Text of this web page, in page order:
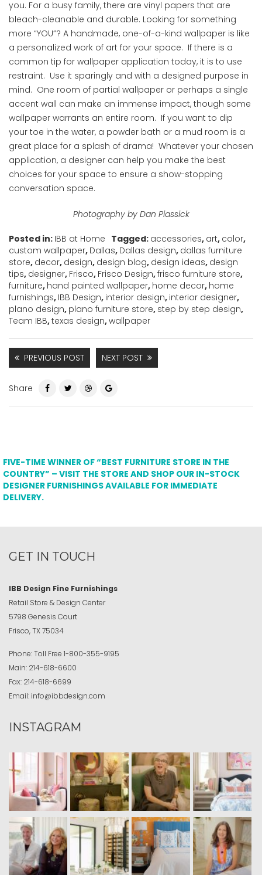
you. For a busy family, there are vinyl papers that are
bleach-cleanable and durable. Looking for something
more “YOU”? A handmade, one-of-a-kind wallpaper is like
a personalized work of art for your space. If there is a
common tip for wallpaper application today, it is to use
restraint. Use it sparingly and with a designed purpose in
mind. One room of partial wallpaper or perhaps a single
accent wall can make an immense impact, though some
wallpaper warrants an entire room. If you want to dip
your toe in the water, a powder bath or a mud room is a
great place for a splash of drama! Whatever your chosen
application, a designer can help you make the best
choices for your space to ensure a show-stopping
conversation space.
Photography by Dan Piassick
Posted in: IBB at Home Tagged: accessories, art, color,
custom wallpaper, Dallas, Dallas design, dallas furniture
store, decor, design, design blog, design ideas, design
tips, designer, Frisco, Frisco Design,frisco furniture store,
furniture, hand painted wallpaper, home decor, home
furnishings, IBB Design, interior design, interior designer,
plano design, plano furniture store, step by step design,
Team IBB,texas design,wallpaper
PREVIOUS POST NEXT POST
Share
FIVE-TIME WINNER OF “BEST FURNITURE STORE IN THE
COUNTRY” – VISIT THE STORE AND SHOP OUR IN-STOCK
DESIGNER FURNISHINGS AVAILABLE FOR IMMEDIATE
DELIVERY.
GET IN TOUCH
IBB Design Fine Furnishings
Retail Store & Design Center
5798 Genesis Court
Frisco, TX 75034
Phone:Toll Free 1-800-355-9195
Main: 214-618-6600
Fax: 214-618-6699
Email: info@ibbdesign.com
INSTAGRAM